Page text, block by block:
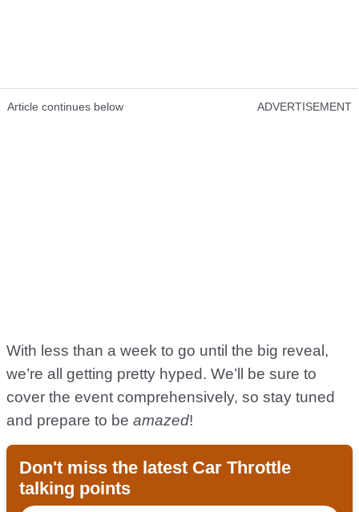
Article continues below ADVERTISEMENT
With less than a week to go until the big reveal,
we’re all getting pretty hyped. We’ll be sure to
cover the event comprehensively, so stay tuned
and prepare to be amazed!
Don't miss the latest Car Throttle
talking points